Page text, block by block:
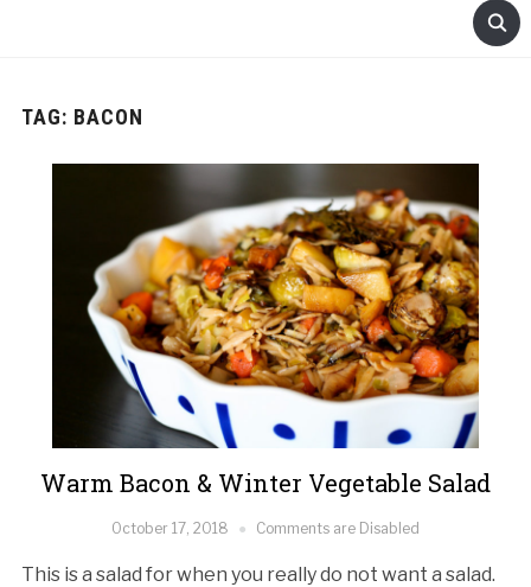
TAG: BACON
Warm Bacon & Winter Vegetable Salad
October 17, 2018 Comments are Disabled
This is a salad for when you really do not want a salad.